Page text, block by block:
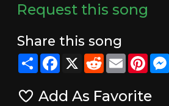
Request this song
Share this song
ShareFacebook
X RedditEmail
Add As Favorite